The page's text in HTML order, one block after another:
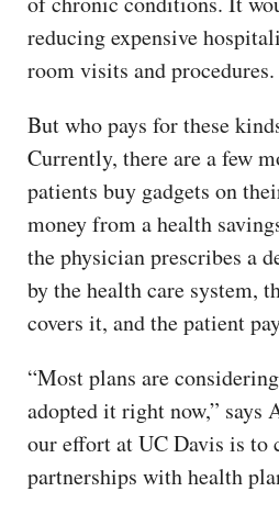
reducing expensive
room visits and procedures.
But who pays for these
Currently, there are a few
patients buy gadgets on
money from a health
the physician prescribes a
by the health care system,
covers it, and the patient
“Most plans are
adopted it right now,” says
our effort at UC Davis is to
partnerships with health